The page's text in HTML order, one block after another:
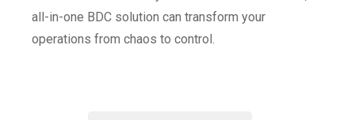
all-in-one BDC solution can transform your
operations from chaos to control.